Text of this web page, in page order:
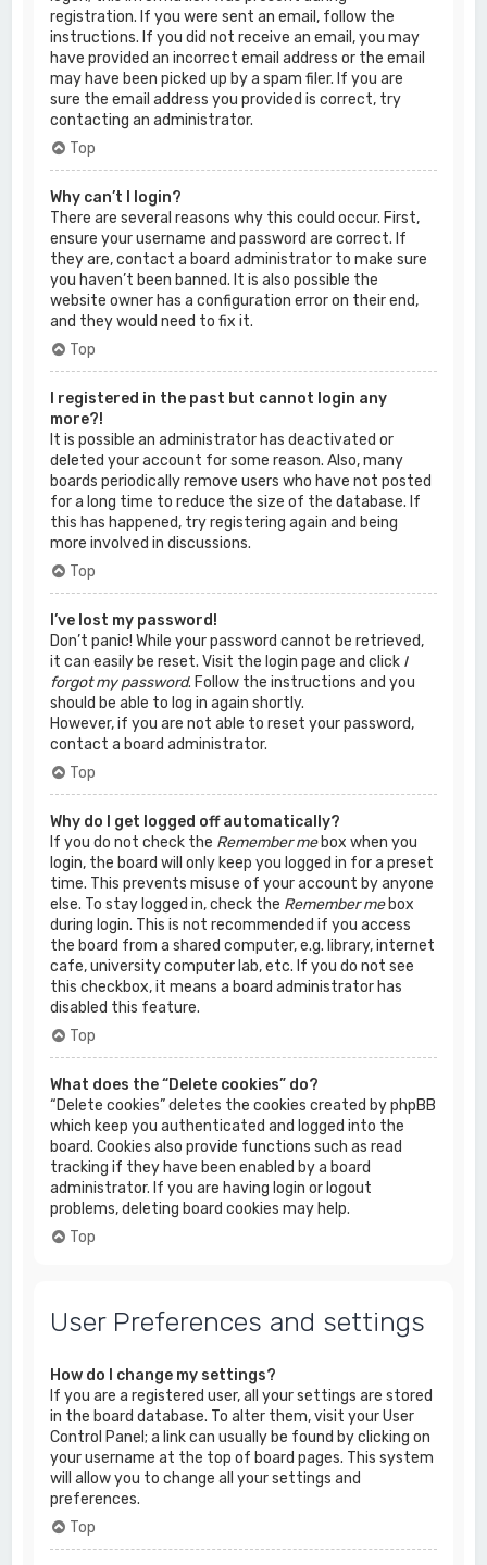
registration. If you were sent an email, follow the
instructions. If you did not receive an email, you may
have provided an incorrect email address or the email
may have been picked up by a spam filer. If you are
sure the email address you provided is correct, try
contacting an administrator.
Top
Why can’t I login?
There are several reasons why this could occur. First,
ensure your username and password are correct. If
they are, contact a board administrator to make sure
you haven’t been banned. It is also possible the
website owner has a configuration error on their end,
and they would need to fix it.
Top
I registered in the past but cannot login any
more?!
It is possible an administrator has deactivated or
deleted your account for some reason. Also, many
boards periodically remove users who have not posted
for a long time to reduce the size of the database. If
this has happened, try registering again and being
more involved in discussions.
Top
I’ve lost my password!
Don’t panic! While your password cannot be retrieved,
it can easily be reset. Visit the login page and click I
forgot my password. Follow the instructions and you
should be able to log in again shortly.
However, if you are not able to reset your password,
contact a board administrator.
Top
Why do I get logged off automatically?
If you do not check the Remember mebox when you
login, the board will only keep you logged in for a preset
time. This prevents misuse of your account by anyone
else. To stay logged in, check the Remember mebox
during login. This is not recommended if you access
the board from a shared computer, e.g. library, internet
cafe, university computer lab, etc. If you do not see
this checkbox, it means a board administrator has
disabled this feature.
Top
What does the “Delete cookies” do?
“Delete cookies” deletes the cookies created by phpBB
which keep you authenticated and logged into the
board. Cookies also provide functions such as read
tracking if they have been enabled by a board
administrator. If you are having login or logout
problems, deleting board cookies may help.
Top
User Preferences and settings
How do I change my settings?
If you are a registered user, all your settings are stored
in the board database. To alter them, visit your User
Control Panel; a link can usually be found by clicking on
your username at the top of board pages. This system
will allow you to change all your settings and
preferences.
Top